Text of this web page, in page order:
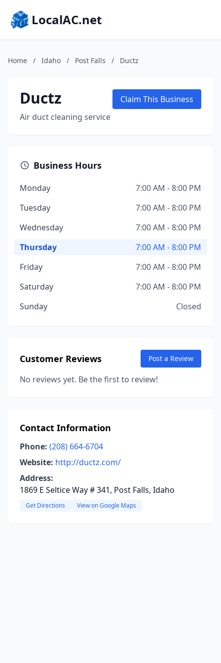
LocalAC.net
Home / Idaho / Post Falls / Ductz
Ductz
Air duct cleaning service
Claim This Business
Business Hours
Monday
7:00 AM - 8:00 PM
Tuesday
7:00 AM - 8:00 PM
Wednesday
7:00 AM - 8:00 PM
Thursday
7:00 AM - 8:00 PM
Friday
7:00 AM - 8:00 PM
Saturday
7:00 AM - 8:00 PM
Sunday
Closed
Customer Reviews Post a Review
No reviews yet. Be the first to review!
Contact Information
Phone: (208) 664-6704
Website: http://ductz.com/
Address:
1869 E Seltice Way # 341, Post Falls, Idaho
Get Directions View on Google Maps